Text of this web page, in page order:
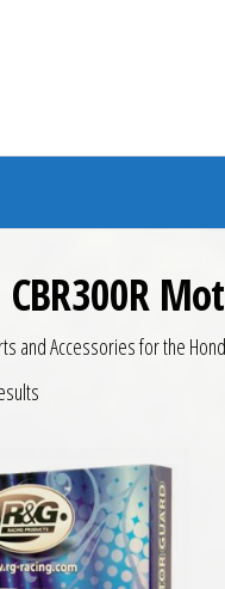
and Accessories for the